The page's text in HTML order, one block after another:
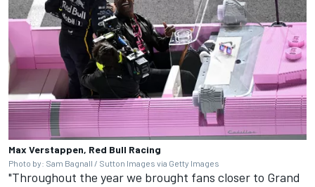
Max Verstappen, Red Bull Racing
Photo by: Sam Bagnall / Sutton Images via Getty Images
"Throughout the year we brought fans closer to Grand